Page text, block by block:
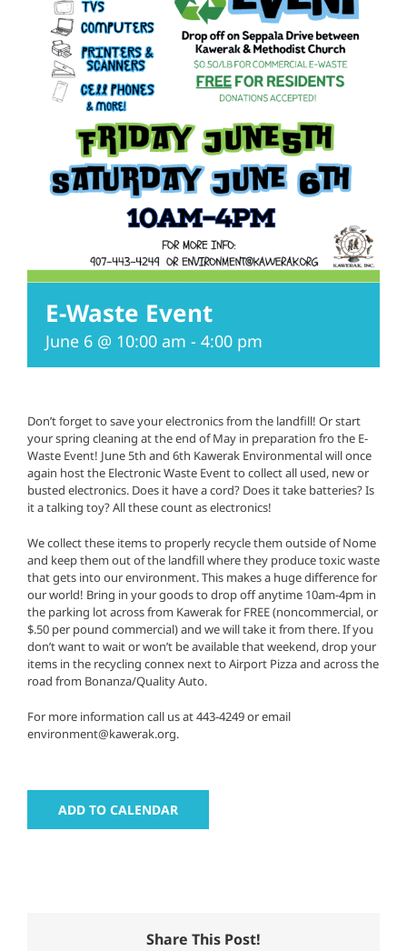
E-Waste Event
June 6 @ 10:00 am - 4:00 pm
Don’t forget to save your electronics from the landfill! Or start
your spring cleaning at the end of May in preparation fro the E-
Waste Event! June 5th and 6th Kawerak Environmental will once
again host the Electronic Waste Event to collect all used, new or
busted electronics. Does it have a cord? Does it take batteries? Is
it a talking toy? All these count as electronics!
We collect these items to properly recycle them outside of Nome
and keep them out of the landfill where they produce toxic waste
that gets into our environment. This makes a huge difference for
our world! Bring in your goods to drop off anytime 10am-4pm in
the parking lot across from Kawerak for FREE (noncommercial, or
$.50 per pound commercial) and we will take it from there. If you
don’t want to wait or won’t be available that weekend, drop your
items in the recycling connex next to Airport Pizza and across the
road from Bonanza/Quality Auto.
For more information call us at 443-4249 or email
environment@kawerak.org.
ADD TO CALENDAR
Share This Post!